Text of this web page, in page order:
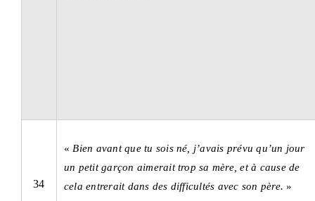
34
« Bien avant que tu sois né, j’avais prévu qu’un jour
un petit garçon aimerait trop sa mère, et à cause de
cela entrerait dans des difficultés avec son père. »